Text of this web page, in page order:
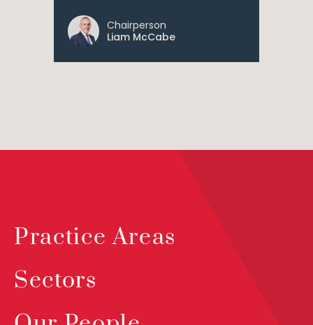
Chairperson
Liam McCabe
Practice Areas
Sectors